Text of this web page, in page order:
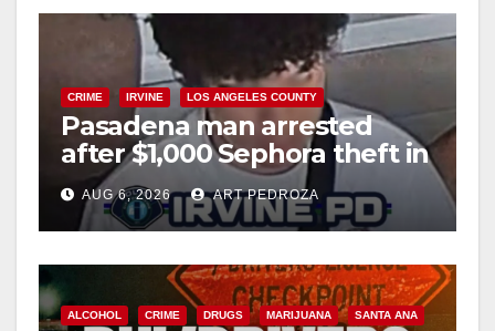
CRIME IRVINE LOS ANGELES COUNTY
Pasadena man arrested
after $1,000 Sephora theft in
Irvine
AUG 6, 2026 ART PEDROZA
ALCOHOL CRIME DRUGS MARIJUANA SANTA ANA